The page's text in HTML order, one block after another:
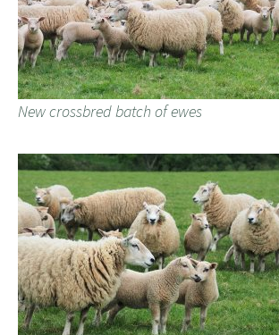
New crossbred batch of ewes